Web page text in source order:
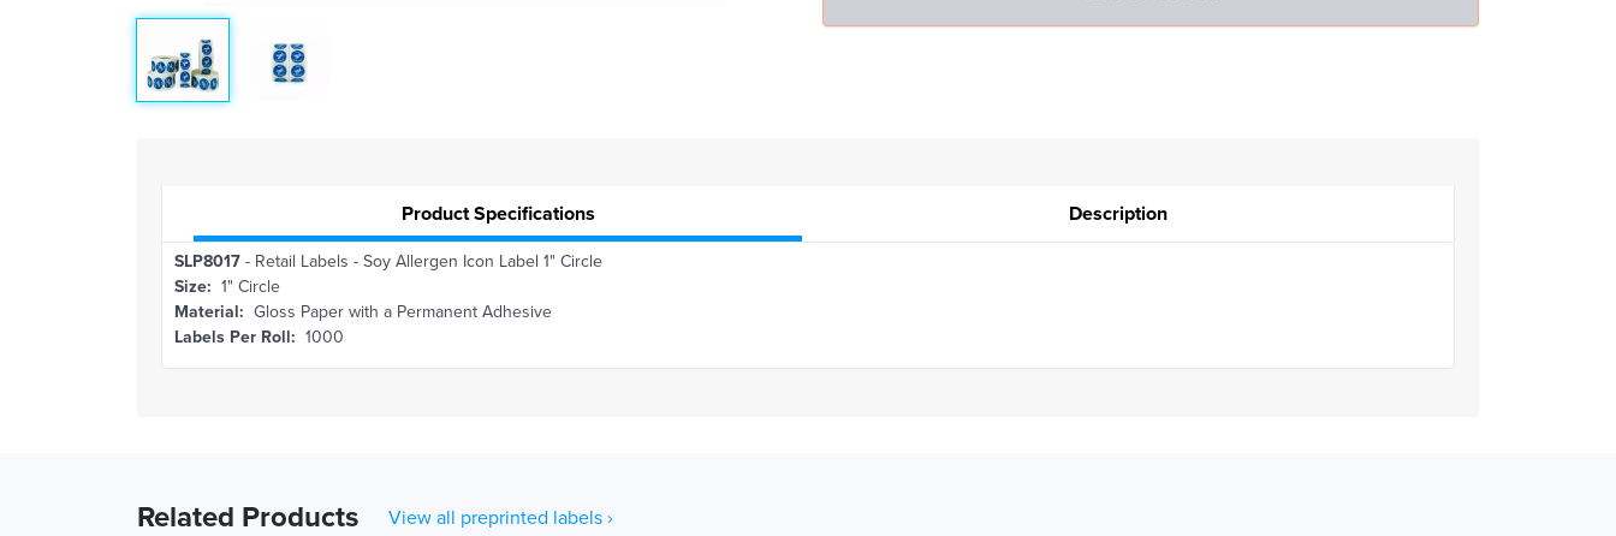
Product Specifications Description
SLP8017 - Retail Labels - Soy Allergen Icon Label 1" Circle
Size: 1" Circle
Material: Gloss Paper with a Permanent Adhesive
Labels Per Roll: 1000
Related Products View all preprinted labels ›